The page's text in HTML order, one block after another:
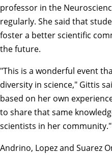
professor in the
regularly. She said that
foster a better scientific
the future.
"This is a wonderful event
diversity in science," Gittis
based on her own
to share that same
scientists in her community."
Andrino, Lopez and Suarez